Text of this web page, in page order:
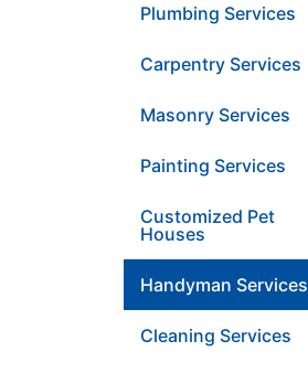
Plumbing Services
Carpentry Services
Masonry Services
Painting Services
Customized Pet
Houses
Handyman Services
Cleaning Services